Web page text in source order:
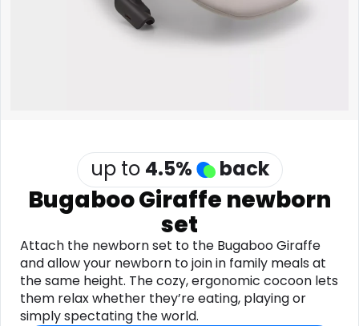
Health
See all shops
up to 4.5% back
Bugaboo Giraffe newborn
set
Attach the newborn set to the Bugaboo Giraffe
and allow your newborn to join in family meals at
the same height. The cozy, ergonomic cocoon lets
them relax whether they’re eating, playing or
simply spectating the world.